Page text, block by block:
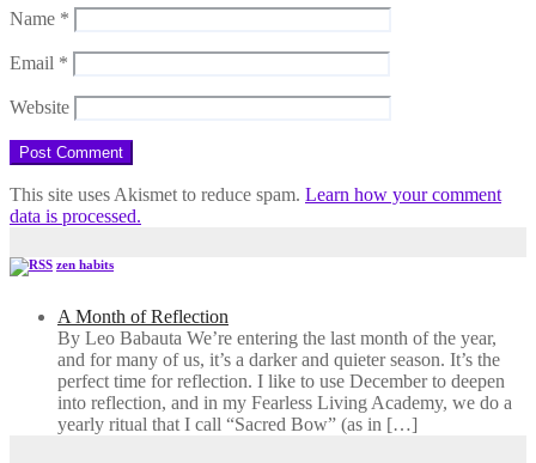
Name *
Email *
Website
This site uses Akismet to reduce spam. Learn how your comment
data is processed.
zen habits
A Month of Reflection
By Leo Babauta We’re entering the last month of the year,
and for many of us, it’s a darker and quieter season. It’s the
perfect time for reflection. I like to use December to deepen
into reflection, and in my ​Fearless Living Academy​, we do a
yearly ritual that I call “Sacred Bow” (as in […]